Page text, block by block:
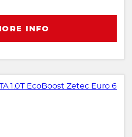
INFO